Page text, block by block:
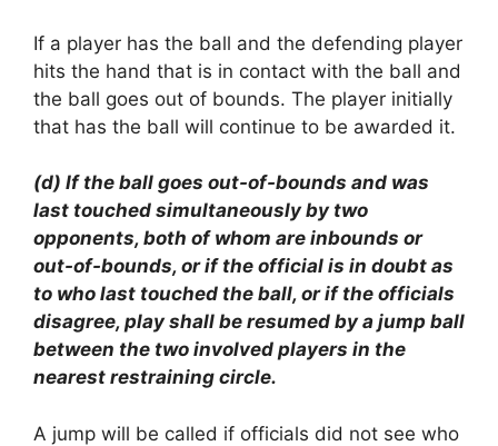
If a player has the ball and the defending player
hits the hand that is in contact with the ball and
the ball goes out of bounds. The player initially
that has the ball will continue to be awarded it.
(d) If the ball goes out-of-bounds and was
last touched simultaneously by two
opponents, both of whom are inbounds or
out-of-bounds, or if the official is in doubt as
to who last touched the ball, or if the officials
disagree, play shall be resumed by a jump ball
between the two involved players in the
nearest restraining circle.
A jump will be called if officials did not see who